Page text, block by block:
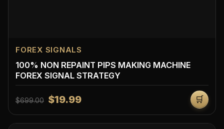
FOREX SIGNALS
100% NON REPAINT PIPS MAKING MACHINE
FOREX SIGNAL STRATEGY
$699.00 $19.99 🛒